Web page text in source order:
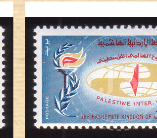
JS
JORDANSTAMPS.COM
EST. 2007